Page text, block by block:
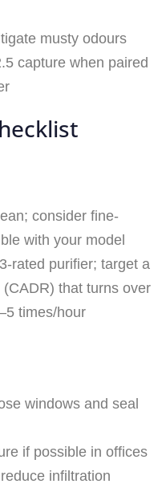
musty odours
capture when paired
consider fine-
with your model
rated purifier; target a
that turns over
times/hour
windows and seal
if possible in offices
infiltration